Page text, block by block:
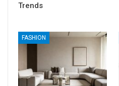
Trends
FASHION